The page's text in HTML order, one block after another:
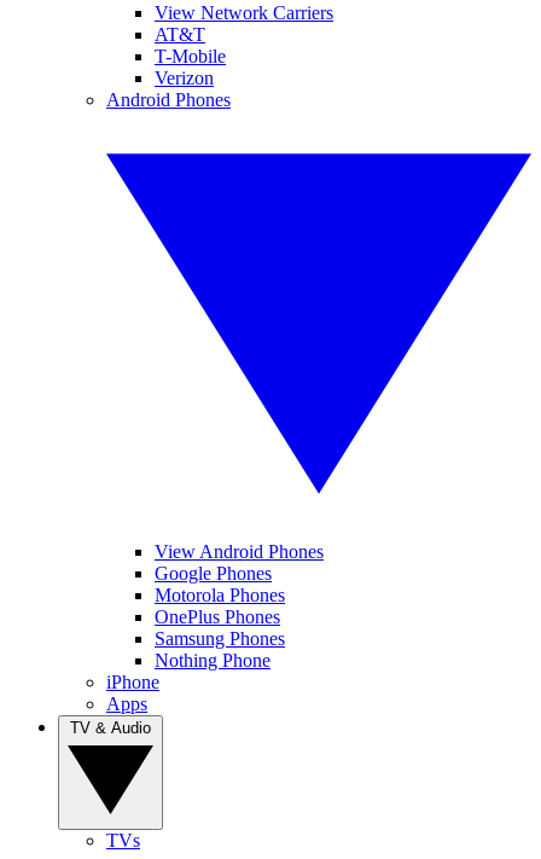
View Network Carriers
AT&T
T-Mobile
Verizon
Android Phones
View Android Phones
Google Phones
Motorola Phones
OnePlus Phones
Samsung Phones
Nothing Phone
iPhone
Apps
TVs